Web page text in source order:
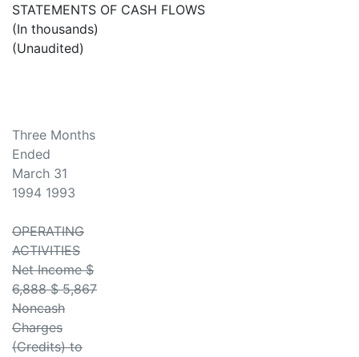
STATEMENTS OF CASH FLOWS
(In thousands)
(Unaudited)
Three Months
Ended
March 31
1994 1993
OPERATING
ACTIVITIES
Net Income $
6,888 $ 5,867
Noncash
Charges
(Credits) to